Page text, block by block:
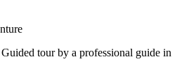
tour by a professional guide in